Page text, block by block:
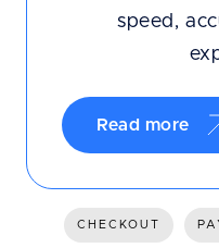
speed,
Read more
CHECKOUT